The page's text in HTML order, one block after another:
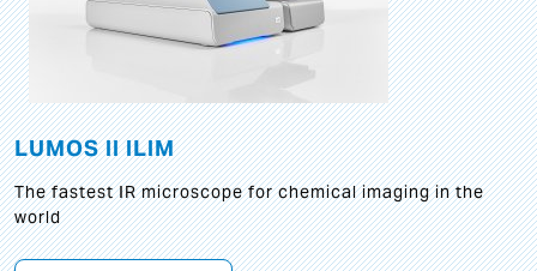
LUMOS II ILIM
The fastest IR microscope for chemical imaging in the
world